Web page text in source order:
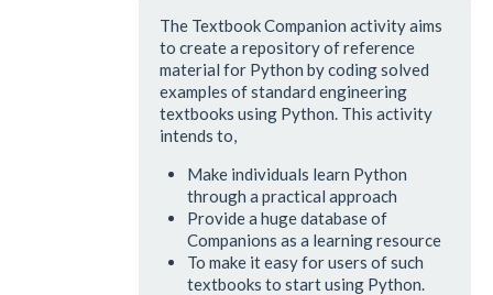
The Textbook Companion activity aims
to create a repository of reference
material for Python by coding solved
examples of standard engineering
textbooks using Python. This activity
intends to,
Make individuals learn Python
through a practical approach
Provide a huge database of
Companions as a learning resource
To make it easy for users of such
textbooks to start using Python.